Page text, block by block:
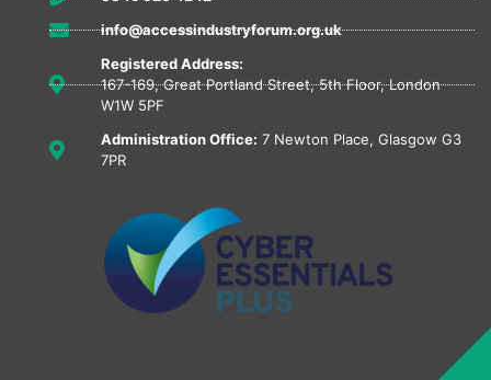
info@accessindustryforum.org.uk
Registered Address:
167-169, Great Portland Street, 5th Floor, London
W1W 5PF
Administration Office: 7 Newton Place, Glasgow G3
7PR